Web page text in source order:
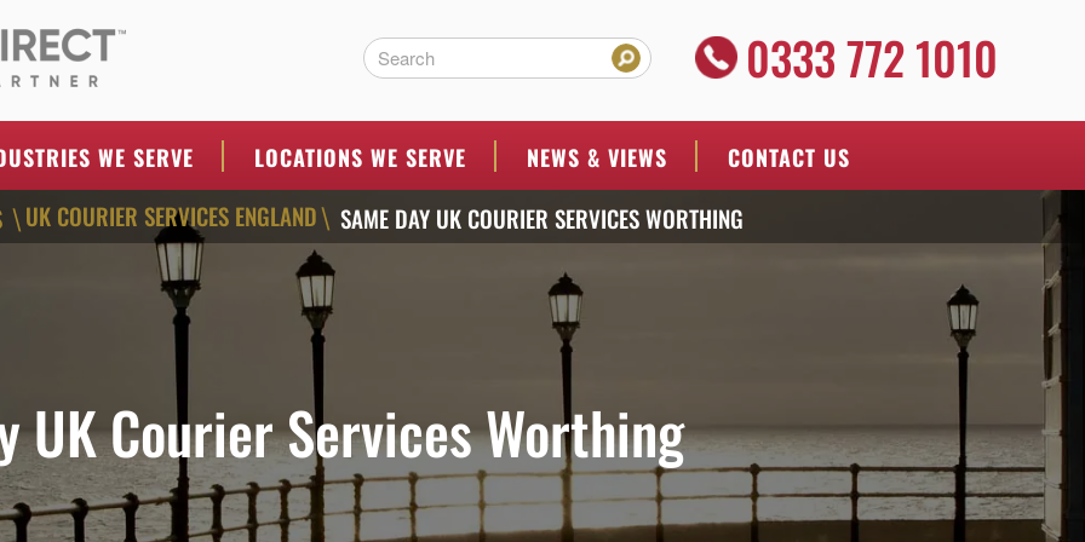
0333 772 1010
WE SERVE LOCATIONS WE SERVE NEWS & VIEWS CONTACT US
\UK COURIER SERVICES ENGLAND\ SAME DAY UK COURIER SERVICES WORTHING
UK Courier Services Worthing